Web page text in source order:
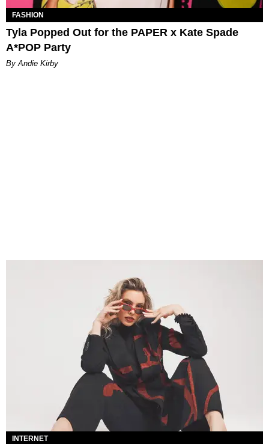
FASHION
Tyla Popped Out for the PAPER x Kate Spade
A*POP Party
By Andie Kirby
INTERNET